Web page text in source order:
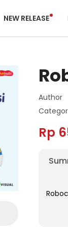
NEW RELEASE
Author
Rp